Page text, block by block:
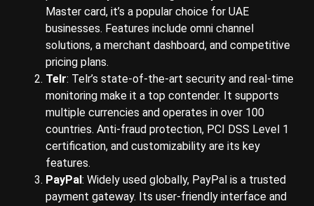
Master card, it’s a popular choice for UAE
businesses. Features include omni channel
solutions, a merchant dashboard, and competitive
pricing plans.
Telr: Telr’s state-of-the-art security and real-time
monitoring make it a top contender. It supports
multiple currencies and operates in over 100
countries. Anti-fraud protection, PCI DSS Level 1
certification, and customizability are its key
features.
PayPal : Widely used globally, PayPal is a trusted
payment gateway. Its user-friendly interface and